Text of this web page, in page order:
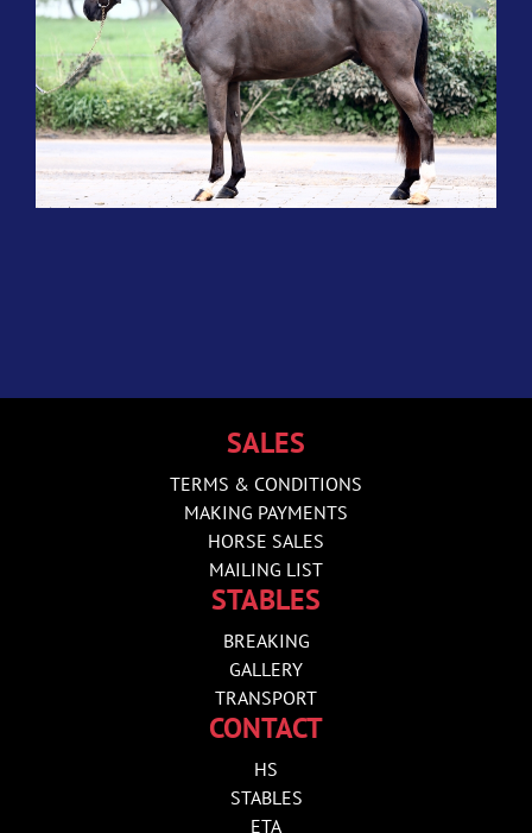
SALES
TERMS & CONDITIONS
MAKING PAYMENTS
HORSE SALES
MAILING LIST
STABLES
BREAKING
GALLERY
TRANSPORT
CONTACT
HS
STABLES
ETA